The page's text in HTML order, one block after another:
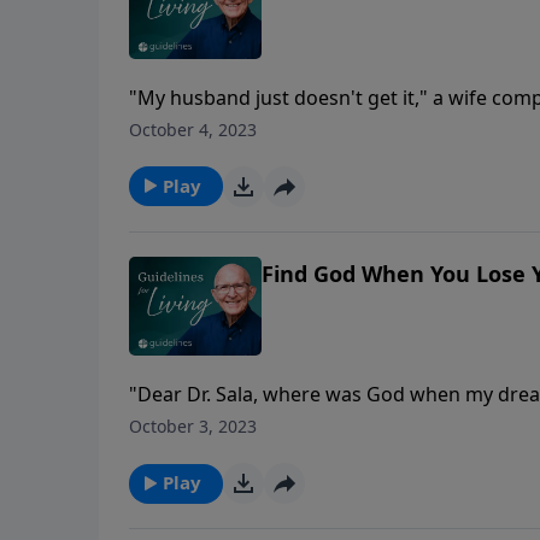
"My husband just doesn't get it," a wife
back up her allegation. Scientists using a
men use only one side.
October 4, 2023
Play
Find God When You Lose
"Dear Dr. Sala, where was God when my
you were not the one who wrote those
October 3, 2023
Play